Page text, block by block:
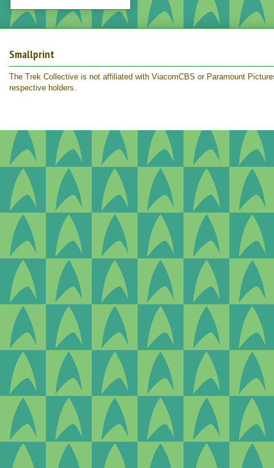
Smallprint
The Trek Collective is not affiliated with ViacomCBS or Paramount
respective holders.